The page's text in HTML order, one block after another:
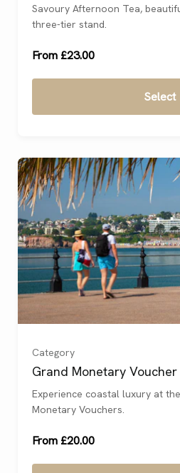
Savoury Afternoon Tea,
three-tier stand.
From £23.00
Select
For 4 )
Category
Grand Monetary Voucher
Experience coastal luxury at
Monetary Vouchers.
From £20.00
£20()
£25()
£100
£200 )